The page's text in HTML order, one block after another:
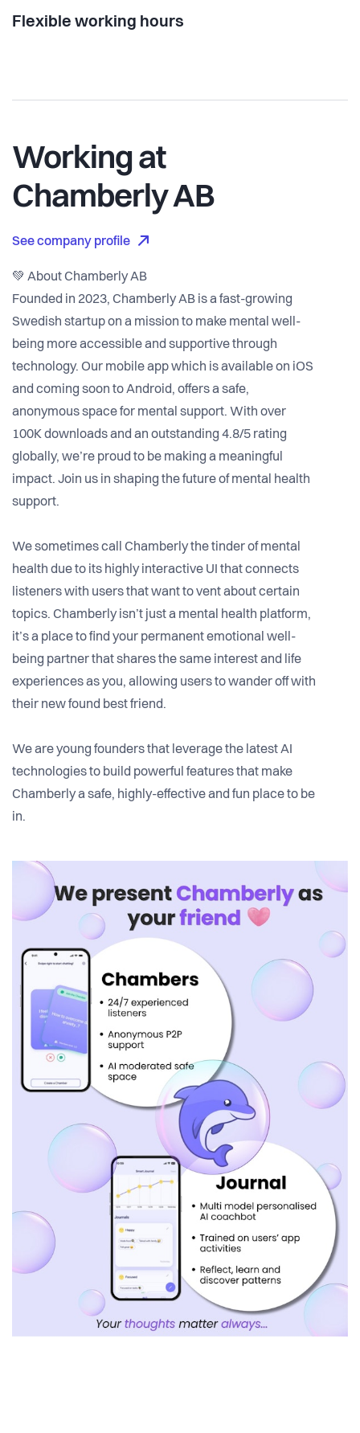
Flexible working hours
Working at
Chamberly AB
See company profile
💚 About Chamberly AB
Founded in 2023, Chamberly AB is a fast-growing
Swedish startup on a mission to make mental well-
being more accessible and supportive through
technology. Our mobile app which is available on iOS
and coming soon to Android, offers a safe,
anonymous space for mental support. With over
100K downloads and an outstanding 4.8/5 rating
globally, we’re proud to be making a meaningful
impact. Join us in shaping the future of mental health
support.
We sometimes call Chamberly the tinder of mental
health due to its highly interactive UI that connects
listeners with users that want to vent about certain
topics. Chamberly isn’t just a mental health platform,
it’s a place to find your permanent emotional well-
being partner that shares the same interest and life
experiences as you, allowing users to wander off with
their new found best friend.
We are young founders that leverage the latest AI
technologies to build powerful features that make
Chamberly a safe, highly-effective and fun place to be
in.